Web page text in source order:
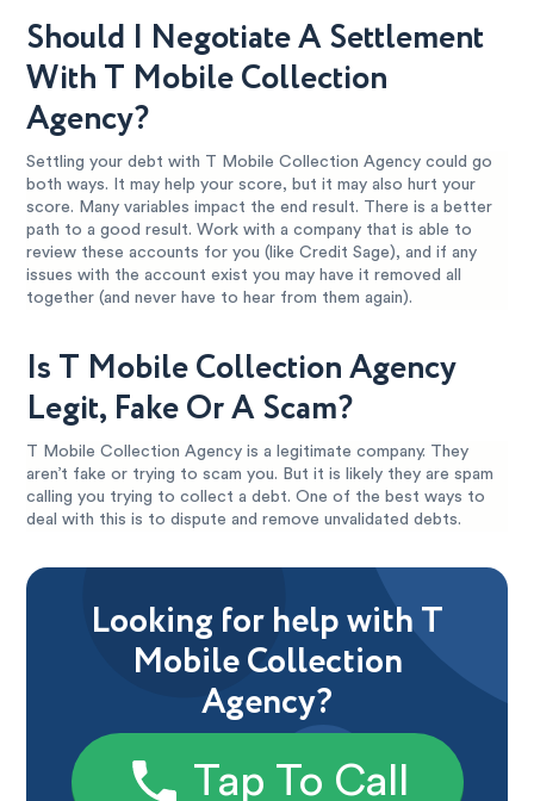
Should I Negotiate A Settlement
With T Mobile Collection
Agency?
Settling your debt with T Mobile Collection Agency could go
both ways. It may help your score, but it may also hurt your
score. Many variables impact the end result. There is a better
path to a good result. Work with a company that is able to
review these accounts for you (like Credit Sage), and if any
issues with the account exist you may have it removed all
together (and never have to hear from them again).
Is T Mobile Collection Agency
Legit, Fake Or A Scam?
T Mobile Collection Agency is a legitimate company. They
aren’t fake or trying to scam you. But it is likely they are spam
calling you trying to collect a debt. One of the best ways to
deal with this is to dispute and remove unvalidated debts.
Looking for help with T
Mobile Collection
Agency?
Tap To Call